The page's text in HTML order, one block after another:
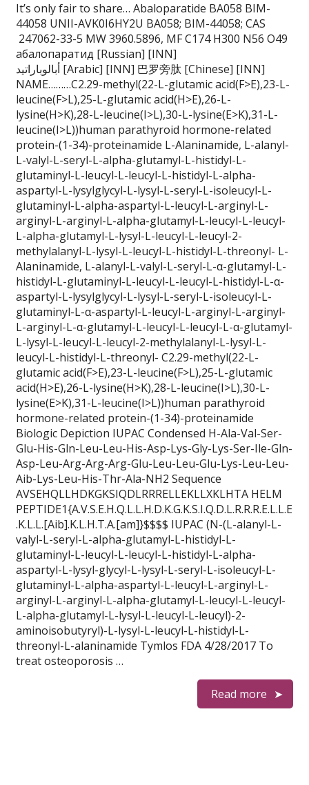
It’s only fair to share… Abaloparatide BA058 BIM-
44058 UNII-AVK0I6HY2U BA058; BIM-44058; CAS
247062-33-5 MW 3960.5896, MF C174 H300 N56 O49
абалопаратид [Russian] [INN]
أبالوباراتيد [Arabic] [INN] 巴罗旁肽 [Chinese] [INN]
NAME………C2.29-methyl(22-L-glutamic acid(F>E),23-L-
leucine(F>L),25-L-glutamic acid(H>E),26-L-
lysine(H>K),28-L-leucine(I>L),30-L-lysine(E>K),31-L-
leucine(I>L))human parathyroid hormone-related
protein-(1-34)-proteinamide L-Alaninamide, L-alanyl-
L-valyl-L-seryl-L-alpha-glutamyl-L-histidyl-L-
glutaminyl-L-leucyl-L-leucyl-L-histidyl-L-alpha-
aspartyl-L-lysylglycyl-L-lysyl-L-seryl-L-isoleucyl-L-
glutaminyl-L-alpha-aspartyl-L-leucyl-L-arginyl-L-
arginyl-L-arginyl-L-alpha-glutamyl-L-leucyl-L-leucyl-
L-alpha-glutamyl-L-lysyl-L-leucyl-L-leucyl-2-
methylalanyl-L-lysyl-L-leucyl-L-histidyl-L-threonyl- L-
Alaninamide, L-alanyl-L-valyl-L-seryl-L-α-glutamyl-L-
histidyl-L-glutaminyl-L-leucyl-L-leucyl-L-histidyl-L-α-
aspartyl-L-lysylglycyl-L-lysyl-L-seryl-L-isoleucyl-L-
glutaminyl-L-α-aspartyl-L-leucyl-L-arginyl-L-arginyl-
L-arginyl-L-α-glutamyl-L-leucyl-L-leucyl-L-α-glutamyl-
L-lysyl-L-leucyl-L-leucyl-2-methylalanyl-L-lysyl-L-
leucyl-L-histidyl-L-threonyl- C2.29-methyl(22-L-
glutamic acid(F>E),23-L-leucine(F>L),25-L-glutamic
acid(H>E),26-L-lysine(H>K),28-L-leucine(I>L),30-L-
lysine(E>K),31-L-leucine(I>L))human parathyroid
hormone-related protein-(1-34)-proteinamide
Biologic Depiction IUPAC Condensed H-Ala-Val-Ser-
Glu-His-Gln-Leu-Leu-His-Asp-Lys-Gly-Lys-Ser-Ile-Gln-
Asp-Leu-Arg-Arg-Arg-Glu-Leu-Leu-Glu-Lys-Leu-Leu-
Aib-Lys-Leu-His-Thr-Ala-NH2 Sequence
AVSEHQLLHDKGKSIQDLRRRELLEKLLXKLHTA HELM
PEPTIDE1{A.V.S.E.H.Q.L.L.H.D.K.G.K.S.I.Q.D.L.R.R.R.E.L.L.E
.K.L.L.[Aib].K.L.H.T.A.[am]}$$$$ IUPAC (N-(L-alanyl-L-
valyl-L-seryl-L-alpha-glutamyl-L-histidyl-L-
glutaminyl-L-leucyl-L-leucyl-L-histidyl-L-alpha-
aspartyl-L-lysyl-glycyl-L-lysyl-L-seryl-L-isoleucyl-L-
glutaminyl-L-alpha-aspartyl-L-leucyl-L-arginyl-L-
arginyl-L-arginyl-L-alpha-glutamyl-L-leucyl-L-leucyl-
L-alpha-glutamyl-L-lysyl-L-leucyl-L-leucyl)-2-
aminoisobutyryl)-L-lysyl-L-leucyl-L-histidyl-L-
threonyl-L-alaninamide Tymlos FDA 4/28/2017 To
treat osteoporosis …
Read more